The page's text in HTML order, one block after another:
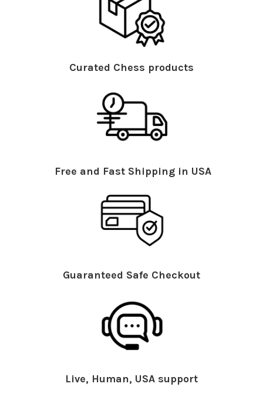
Curated Chess products
Free and Fast Shipping in USA
Guaranteed Safe Checkout
Live, Human, USA support